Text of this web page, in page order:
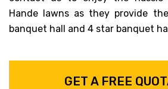
Hande lawns as they provide
banquet hall and 4 star banquet
GET A FREE